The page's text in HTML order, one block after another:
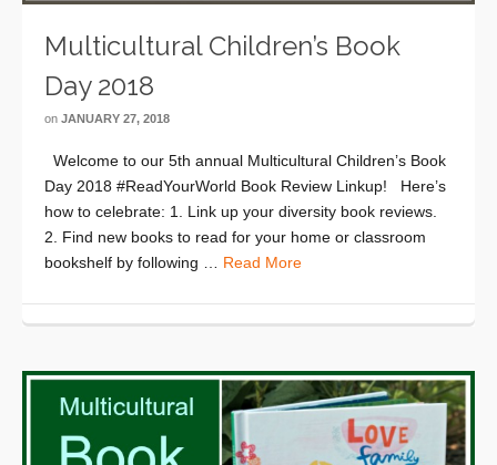
Multicultural Children’s Book
Day 2018
on JANUARY 27, 2018
Welcome to our 5th annual Multicultural Children’s Book
Day 2018 #ReadYourWorld Book Review Linkup! Here’s
how to celebrate: 1. Link up your diversity book reviews.
2. Find new books to read for your home or classroom
bookshelf by following … Read More